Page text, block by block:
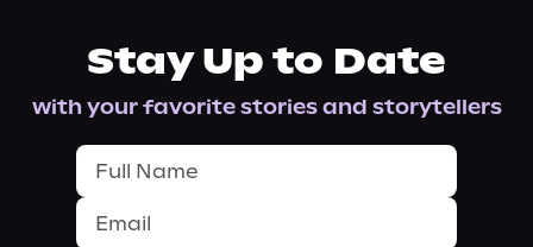
Stay Up to Date
with your favorite stories and storytellers